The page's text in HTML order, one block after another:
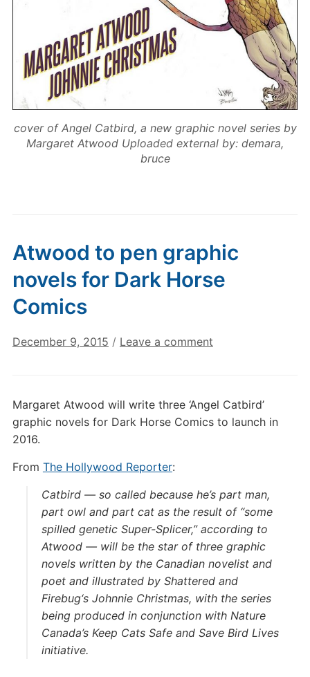
cover of Angel Catbird, a new graphic novel series by
Margaret Atwood Uploaded external by: demara,
bruce
Atwood to pen graphic
novels for Dark Horse
Comics
December 9, 2015 / Leave a comment
Margaret Atwood will write three ‘Angel Catbird’
graphic novels for Dark Horse Comics to launch in
2016.
From The Hollywood Reporter:
Catbird — so called because he’s part man,
part owl and part cat as the result of “some
spilled genetic Super-Splicer,” according to
Atwood — will be the star of three graphic
novels written by the Canadian novelist and
poet and illustrated by Shatteredand
Firebug‘s Johnnie Christmas, with the series
being produced in conjunction with Nature
Canada’s Keep Cats Safe and Save Bird Lives
initiative.